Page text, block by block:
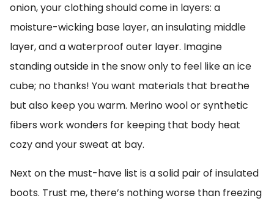
onion, your clothing should come in layers: a
moisture-wicking base layer, an insulating middle
layer, and a waterproof outer layer. Imagine
standing outside in the snow only to feel like an ice
cube; no thanks! You want materials that breathe
but also keep you warm. Merino wool or synthetic
fibers work wonders for keeping that body heat
cozy and your sweat at bay.
Next on the must-have list is a solid pair of insulated
boots. Trust me, there’s nothing worse than freezing